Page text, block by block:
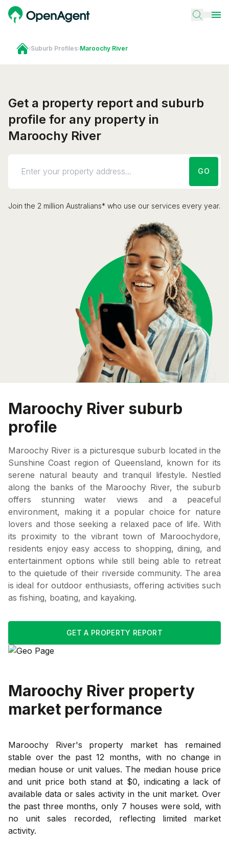
›Suburb Profiles›Maroochy River
Get a property report and suburb
profile for any property in
Maroochy River
GO
Join the 2 million Australians* who use our services every year.
Maroochy River suburb
profile
Maroochy River is a picturesque suburb located in the
Sunshine Coast region of Queensland, known for its
serene natural beauty and tranquil lifestyle. Nestled
along the banks of the Maroochy River, the suburb
offers stunning water views and a peaceful
environment, making it a popular choice for nature
lovers and those seeking a relaxed pace of life. With
its proximity to the vibrant town of Maroochydore,
residents enjoy easy access to shopping, dining, and
entertainment options while still being able to retreat
to the quietude of their riverside community. The area
is ideal for outdoor enthusiasts, offering activities such
as fishing, boating, and kayaking.
GET A PROPERTY REPORT
Maroochy River property
market performance
Maroochy River's property market has remained
stable over the past 12 months, with no change in
median house or unit values. The median house price
and unit price both stand at $0, indicating a lack of
available data or sales activity in the unit market. Over
the past three months, only 7 houses were sold, with
no unit sales recorded, reflecting limited market
activity.